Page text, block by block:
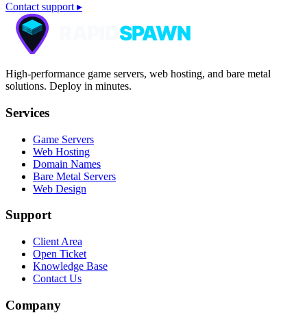
Contact support ▸
High-performance game servers, web hosting, and bare metal
solutions. Deploy in minutes.
Services
Game Servers
Web Hosting
Domain Names
Bare Metal Servers
Web Design
Support
Client Area
Open Ticket
Knowledge Base
Contact Us
Company